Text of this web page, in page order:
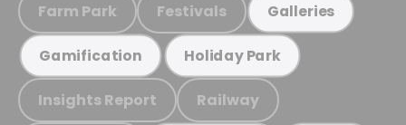
Farm Park Festivals Galleries
Gamification Holiday Park
Insights Report Railway